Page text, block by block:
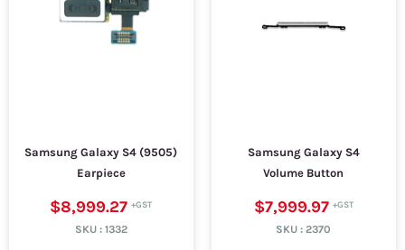
Samsung Galaxy S4 (9505)
Earpiece
$8,999.27
SKU : 1332
Samsung Galaxy S4
Volume Button
$7,999.97
SKU :2370